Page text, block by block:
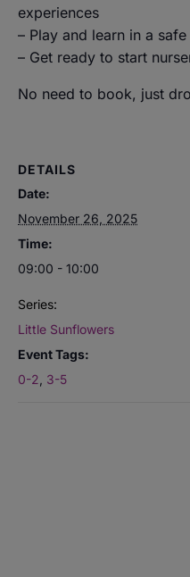
experiences
– Play and learn in a
– Get ready to start
No need to book, just
DETAILS
Date:
November 26, 2025
Time:
09:00 - 10:00
Series:
Little Sunflowers
Event Tags:
0-2 3-5